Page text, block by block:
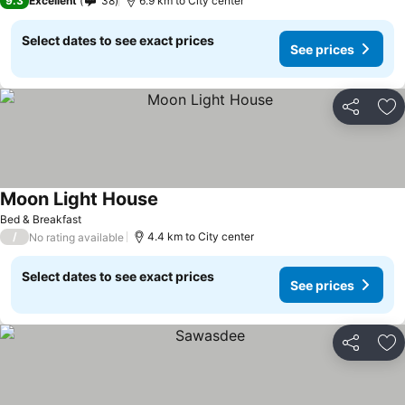
Select dates to see exact prices
See prices
Share
Bed & Breakfast
Moon Light House
/ No rating available 4.4 km to City center
Select dates to see exact prices
See prices
Share